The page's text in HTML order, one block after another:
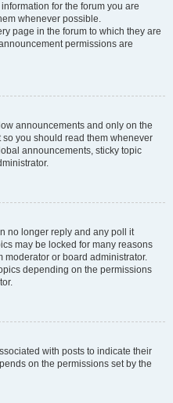
for the forum you are
whenever possible.
page in the forum to which they are
permissions are
announcements and only on the
you should read them whenever
announcements, sticky topic
no longer reply and any poll it
may be locked for many reasons
moderator or board administrator.
depending on the permissions
with posts to indicate their
on the permissions set by the